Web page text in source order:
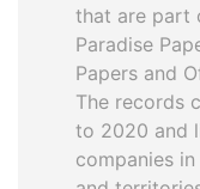
that are part
Paradise
Papers and
The records
to 2020 and
companies